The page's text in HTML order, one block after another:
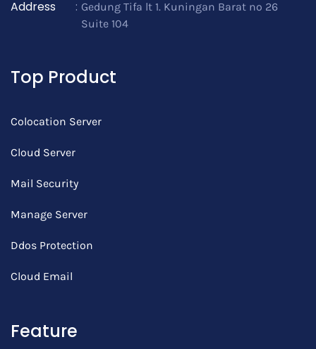
Address : Gedung Tifa lt 1. Kuningan Barat no 26
Suite 104
Top Product
Colocation Server
Cloud Server
Mail Security
Manage Server
Ddos Protection
Cloud Email
Feature